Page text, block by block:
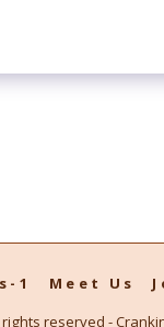
1 Meet Us
reserved -